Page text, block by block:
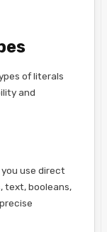
of literals
and
use direct
text, booleans,